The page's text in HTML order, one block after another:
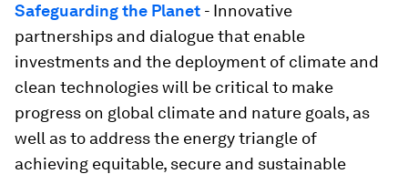
Safeguarding the Planet - Innovative
partnerships and dialogue that enable
investments and the deployment of climate and
clean technologies will be critical to make
progress on global climate and nature goals, as
well as to address the energy triangle of
achieving equitable, secure and sustainable